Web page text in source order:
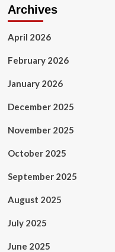
Archives
April 2026
February 2026
January 2026
December 2025
November 2025
October 2025
September 2025
August 2025
July 2025
June 2025